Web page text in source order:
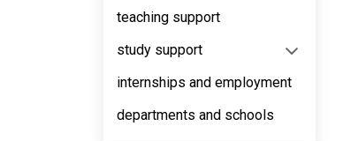
teaching support
study support
internships and employment
departments and schools